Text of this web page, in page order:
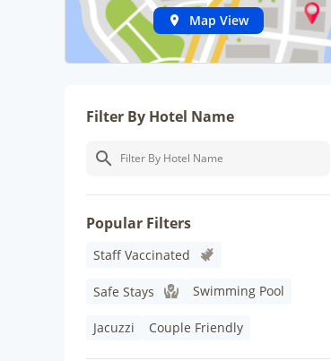
Map View
Filter By Hotel Name
Popular Filters
Staff Vaccinated
Safe Stays Swimming Pool
Jacuzzi Couple Friendly